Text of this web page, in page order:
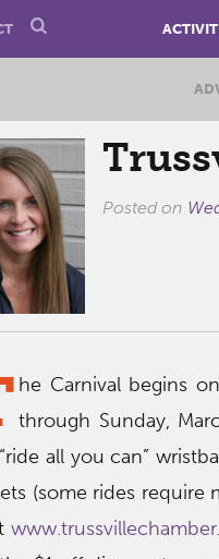
Posted on
he Carnival begins
through Sunday,
all you can”
(some rides require